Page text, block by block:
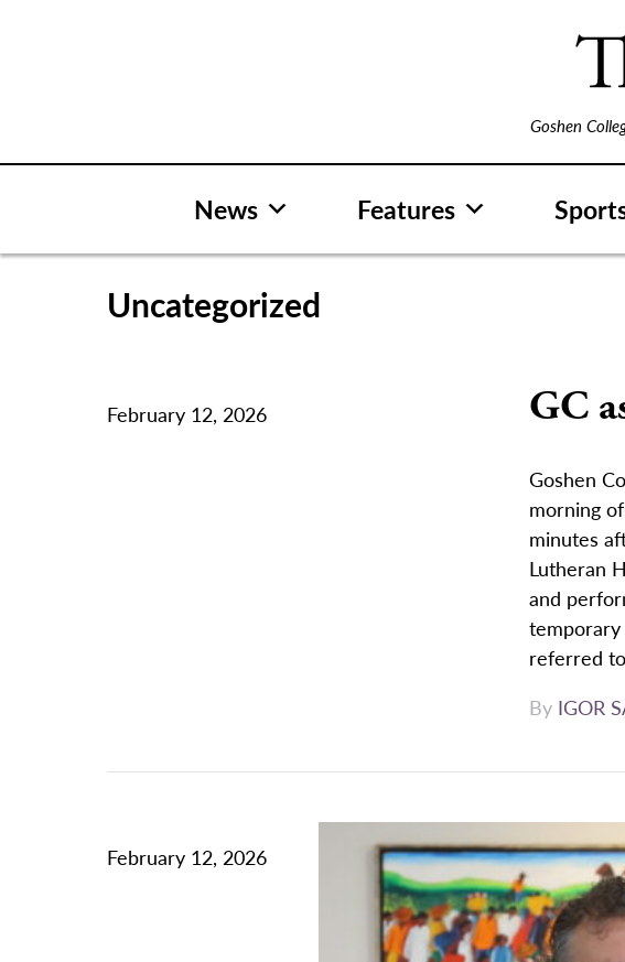
Goshen
News Features
Uncategorized
February 12, 2026 GC
Goshen
morning
minutes
Lutheran
and
referred
By IGOR
February 12, 2026